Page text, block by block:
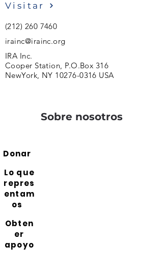
Visitar
(212) 260 7460
irainc@irainc.org
IRA Inc.
Cooper Station, P.O.Box 316
NewYork, NY 10276-0316 USA
Sobre nosotros
Donar
Lo que
repres
entam
os
Obten
er
apoyo